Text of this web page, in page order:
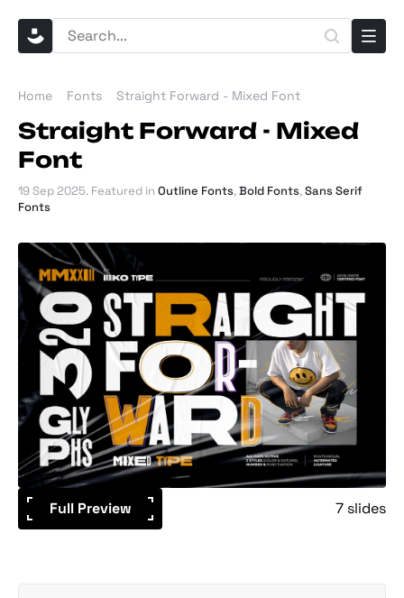
Home Fonts Straight Forward - Mixed Font
Straight Forward - Mixed
Font
19 Sep 2025. Featured in Outline Fonts,Bold Fonts,Sans Serif
Fonts
Full Preview 7 slides